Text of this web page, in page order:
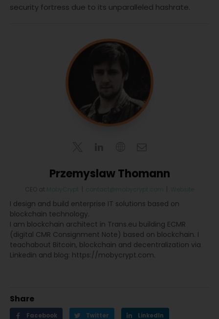
security fortress due to its unparalleled hashrate.
Przemyslaw Thomann
CEO at MobyCrypt contact@mobycrypt.com Website
I design and build enterprise IT solutions based on
blockchain technology.
I am blockchain architect in Trans.eu building ECMR
(digital CMR Consignment Note) based on blockchain. I
teachabout Bitcoin, blockchain and decentralization via
Linkedin and blog: https://mobycrypt.com.
Share
Facebook Twitter LinkedIn